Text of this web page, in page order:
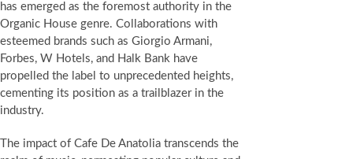
has emerged as the foremost authority in the
Organic House genre. Collaborations with
esteemed brands such as Giorgio Armani,
Forbes, W Hotels, and Halk Bank have
propelled the label to unprecedented heights,
cementing its position as a trailblazer in the
industry.
The impact of Cafe De Anatolia transcends the